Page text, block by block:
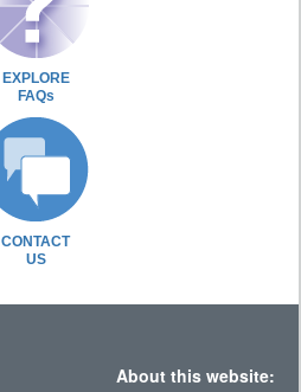
EXPLORE
FAQs
CONTACT
US
About this website: